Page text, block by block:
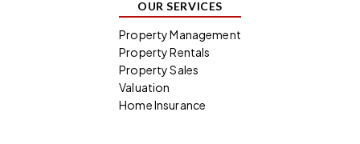
OUR SERVICES
Property Management
Property Rentals
Property Sales
Valuation
Home Insurance